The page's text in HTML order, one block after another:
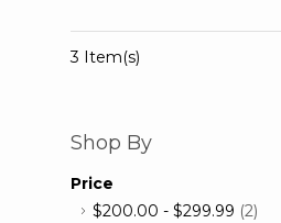
3 Item(s)
Shop By
Price
$200.00 - $299.99 (2)